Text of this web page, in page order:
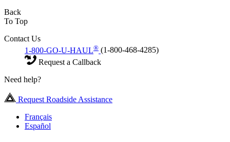
Back
To Top
Contact Us
1-800-GO-U-HAUL® (1-800-468-4285)
Request a Callback
Need help?
Request Roadside Assistance
Français
Español